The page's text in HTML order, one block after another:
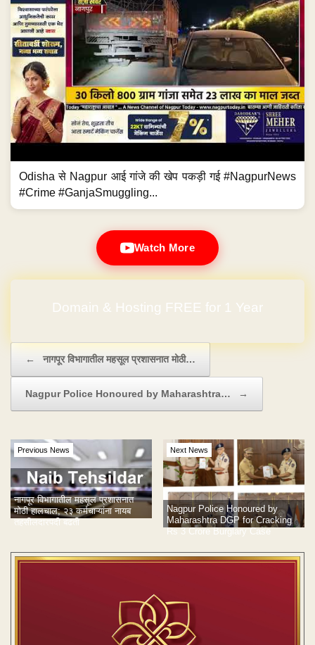
Odisha से Nagpur आई गांजे की खेप पकड़ी गई #NagpurNews
#Crime #GanjaSmuggling...
Watch More
← नागपूर विभागातील महसूल प्रशासनात मोठी…
Nagpur Police Honoured by Maharashtra… →
Previous News
नागपूर विभागातील महसूल प्रशासनात
मोठी हालचाल; २३ कर्मचाऱ्यांना नायब
तहसीलदारपदी बढती
Next News
Nagpur Police Honoured by
Maharashtra DGP for Cracking
Rs 3 Crore Burglary Case